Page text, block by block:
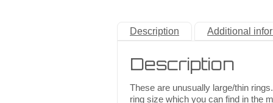
Description Additional
Description
These are unusually large/thin
ring size which you can find in the